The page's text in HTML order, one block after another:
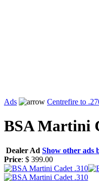
Ads Centrefire to
BSA Martini
Dealer Ad Show other ads
Price: $ 399.00